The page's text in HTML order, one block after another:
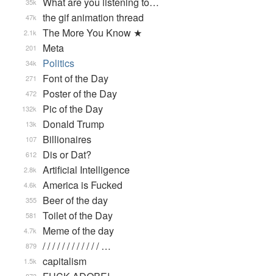
the gif animation thread
47k
The More You Know ★
2.1k
Meta
201
Politics
34k
Font of the Day
271
Poster of the Day
472
Pic of the Day
132k
Donald Trump
13k
Billionaires
107
Dis or Dat?
612
Artificial Intelligence
2.8k
America is Fucked
4.6k
Beer of the day
355
Toilet of the Day
581
Meme of the day
4.7k
/ / / / / / / / / / / / …
879
capitalism
1.5k